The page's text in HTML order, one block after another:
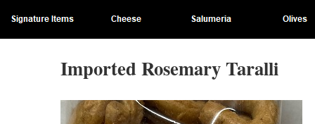
Imported Rosemary Taralli